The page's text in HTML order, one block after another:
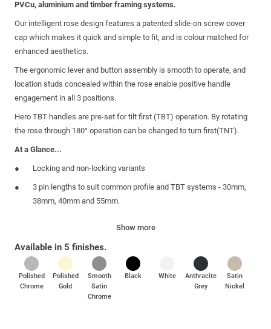
PVCu, aluminium and timber framing systems.
Our intelligent rose design features a patented slide-on screw cover
cap which makes it quick and simple to fit, and is colour matched for
enhanced aesthetics.
The ergonomic lever and button assembly is smooth to operate, and
location studs concealed within the rose enable positive handle
engagement in all 3 positions.
Hero TBT handles are pre-set for tilt first (TBT) operation. By rotating
the rose through 180° operation can be changed to turn first(TNT).
At a Glance...
Locking and non-locking variants
3 pin lengths to suit common profile and TBT systems - 30mm,
38mm, 40mm and 55mm.
Supplied complete with 2 fixing screws, 1 key and 2 cover caps
as standard
Boxed quantities of 20
Show more
Available in 5 finishes.
Polished
Chrome
Polished
Gold
Smooth
Satin
Chrome
Black White
Anthracite
Grey
Satin
Nickel